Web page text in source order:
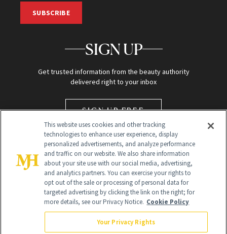
SUBSCRIBE
SIGN UP
Get trusted information from the beauty authority
delivered right to your inbox
SIGN UP FREE
Global Headquarters
This website uses cookies and other tracking
technologies to enhance user experience, display
personalized advertisements, and analyze performance
and traffic on our website. We also share information
about your site use with our social media, advertising,
and analytics partners. You can exercise your rights to
opt out of the sale or processing of personal data for
targeted advertising by clicking the link on the right; for
more details, see our Privacy Notice. Cookie Policy
Your Privacy Rights